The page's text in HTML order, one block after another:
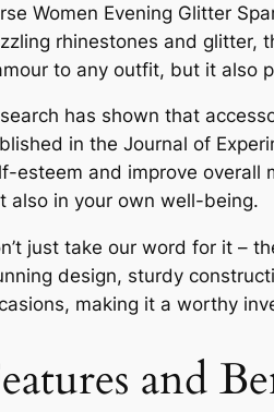
Women Evening Glitter
rhinestones and glitter,
to any outfit, but it also
has shown that
in the Journal of
esteem and improve overall
also in your own well-being.
just take our word for it –
design, sturdy
making it a worthy
and